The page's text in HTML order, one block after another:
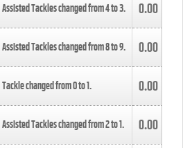
Assisted Tackles changed from4to3. 0.00
Assisted Tackles changed from8to9. 0.00
Tackle changed from0to1. 0.00
Assisted Tackles changed from2to1. 0.00